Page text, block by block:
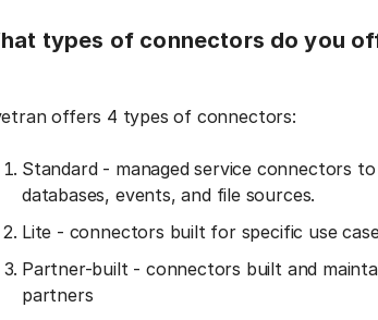
types of connectors do you
offers 4 types of connectors:
Standard - managed service connectors
databases, events, and file sources.
Lite - connectors built for specific use
Partner-built - connectors built and
partners